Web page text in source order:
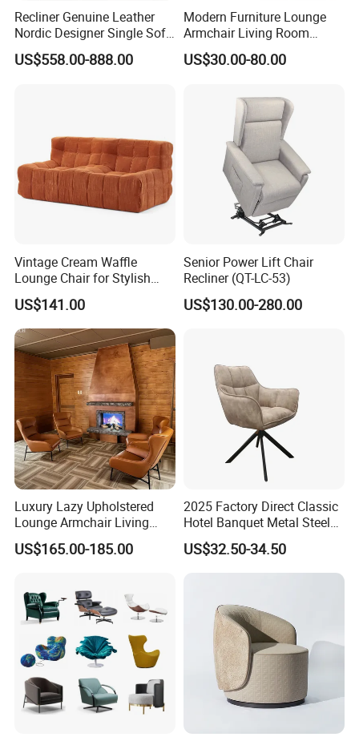
Recliner Genuine Leather
Nordic Designer Single Sofa
Chair Living Room Office
Balcony Recliner and
US$558.00-888.00
Modern Furniture Lounge
Armchair Living Room
Furniture Hotel Accent
Lounge Chair
US$30.00-80.00
Vintage Cream Waffle
Lounge Chair for Stylish
Living Room Decor
US$141.00
Senior Power Lift Chair
Recliner (QT-LC-53)
US$130.00-280.00
Luxury Lazy Upholstered
Lounge Armchair Living
Room PU Leather Leisure
Accent Chair
US$165.00-185.00
2025 Factory Direct Classic
Hotel Banquet Metal Steel
Luxury Golden Dining Seat
Chairs
US$32.50-34.50